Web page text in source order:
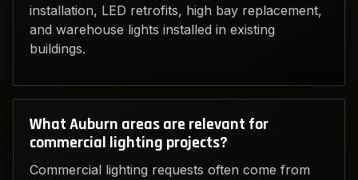
installation, LED retrofits, high bay replacement,
and warehouse lights installed in existing
buildings.
What Auburn areas are relevant for
commercial lighting projects?
Commercial lighting requests often come from